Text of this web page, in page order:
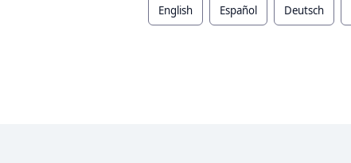
English Español Deutsch